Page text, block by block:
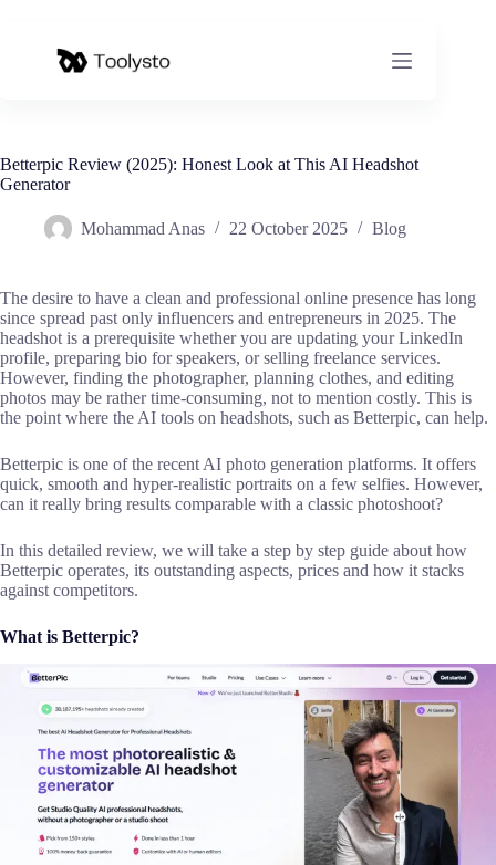
Betterpic Review (2025): Honest Look at This AI Headshot
Generator
Mohammad Anas 22 October 2025 Blog
The desire to have a clean and professional online presence has long
since spread past only influencers and entrepreneurs in 2025. The
headshot is a prerequisite whether you are updating your LinkedIn
profile, preparing bio for speakers, or selling freelance services.
However, finding the photographer, planning clothes, and editing
photos may be rather time-consuming, not to mention costly. This is
the point where the AI tools on headshots, such as Betterpic, can help.
Betterpic is one of the recent AI photo generation platforms. It offers
quick, smooth and hyper-realistic portraits on a few selfies. However,
can it really bring results comparable with a classic photoshoot?
In this detailed review, we will take a step by step guide about how
Betterpic operates, its outstanding aspects, prices and how it stacks
against competitors.
What is Betterpic?